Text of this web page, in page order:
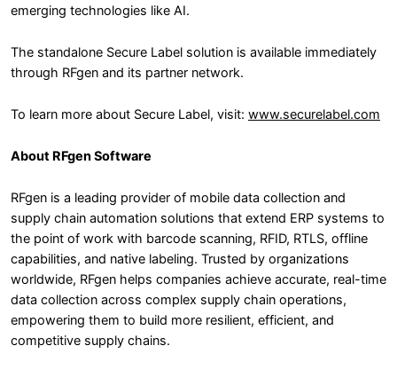
emerging technologies like AI.
The standalone Secure Label solution is available immediately
through RFgen and its partner network.
To learn more about Secure Label, visit: www.securelabel.com
About RFgen Software
RFgen is a leading provider of mobile data collection and
supply chain automation solutions that extend ERP systems to
the point of work with barcode scanning, RFID, RTLS, offline
capabilities, and native labeling. Trusted by organizations
worldwide, RFgen helps companies achieve accurate, real-time
data collection across complex supply chain operations,
empowering them to build more resilient, efficient, and
competitive supply chains.